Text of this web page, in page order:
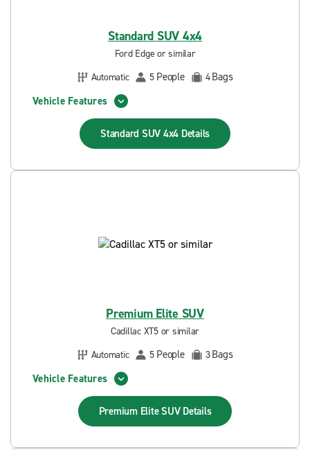
Standard SUV 4x4
Ford Edge or similar
Automatic
5 People 4Bags
Vehicle Features
Standard SUV 4x4 Details
Premium Elite SUV
Cadillac XT5 or similar
Automatic
5 People 3Bags
Vehicle Features
Premium Elite SUV Details